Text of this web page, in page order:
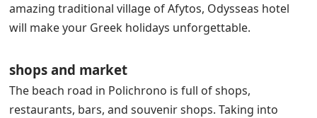
amazing traditional village of Afytos, Odysseas hotel
will make your Greek holidays unforgettable.
shops and market
The beach road in Polichrono is full of shops,
restaurants, bars, and souvenir shops. Taking into